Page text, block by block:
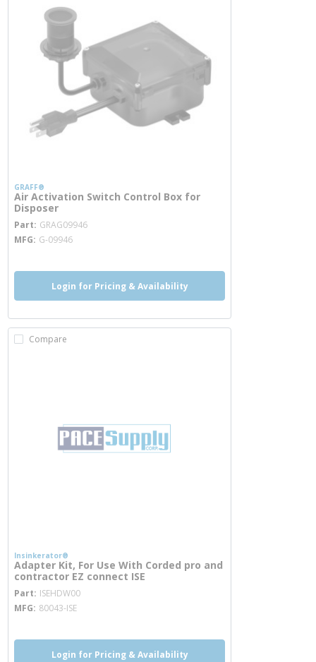
GRAFF®
Air Activation Switch Control Box for
Disposer
Part GRAG09946
MFG G-09946
Login for Pricing & Availability
Compare
Insinkerator®
Adapter Kit, For Use With Corded pro and
contractor EZ connect ISE
Part ISEHDW00
MFG 80043-ISE
Login for Pricing & Availability